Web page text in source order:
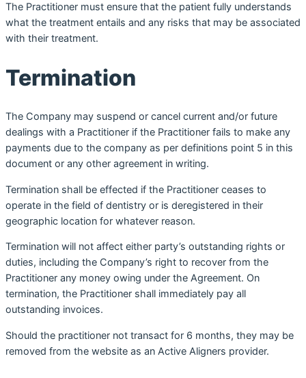
The Practitioner must ensure that the patient fully understands
what the treatment entails and any risks that may be associated
with their treatment.
Termination
The Company may suspend or cancel current and/or future
dealings with a Practitioner if the Practitioner fails to make any
payments due to the company as per definitions point 5 in this
document or any other agreement in writing.
Termination shall be effected if the Practitioner ceases to
operate in the field of dentistry or is deregistered in their
geographic location for whatever reason.
Termination will not affect either party’s outstanding rights or
duties, including the Company’s right to recover from the
Practitioner any money owing under the Agreement. On
termination, the Practitioner shall immediately pay all
outstanding invoices.
Should the practitioner not transact for 6 months, they may be
removed from the website as an Active Aligners provider.